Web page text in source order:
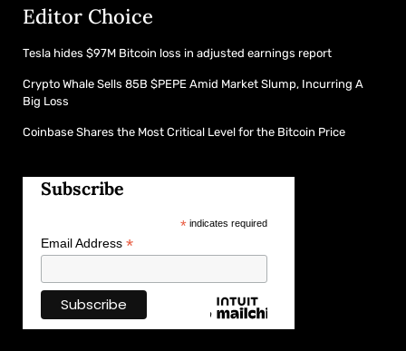
Editor Choice
Tesla hides $97M Bitcoin loss in adjusted earnings report
Crypto Whale Sells 85B $PEPE Amid Market Slump, Incurring A
Big Loss
Coinbase Shares the Most Critical Level for the Bitcoin Price
Subscribe
*indicates required
Email Address *